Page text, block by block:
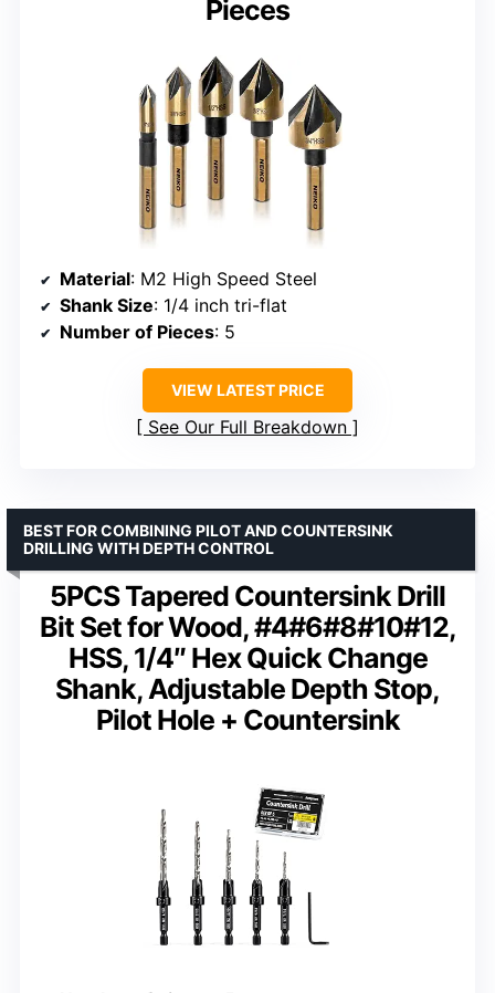
Pieces
Material: M2 High Speed Steel
Shank Size: 1/4 inch tri-flat
Number of Pieces: 5
VIEW LATEST PRICE
See Our Full Breakdown
5PCS Tapered Countersink Drill
Bit Set for Wood, #4#6#8#10#12,
HSS, 1/4″ Hex Quick Change
Shank, Adjustable Depth Stop,
Pilot Hole + Countersink
BEST FOR COMBINING PILOT AND COUNTERSINK
DRILLING WITH DEPTH CONTROL